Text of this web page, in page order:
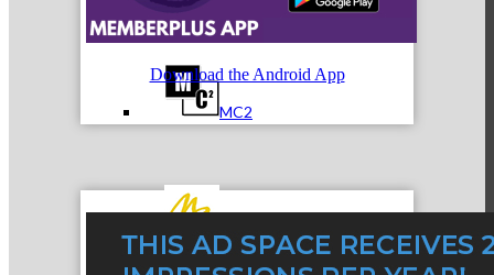
MC2
MC3
Download the Android App